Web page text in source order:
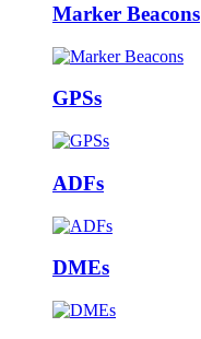
Marker Beacons
GPSs
ADFs
DMEs